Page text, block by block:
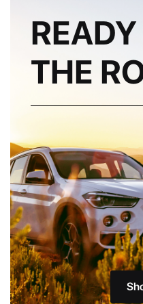
THE